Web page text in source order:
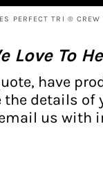
PERFECT TRI ® CREW
Love To
have
details of
us with